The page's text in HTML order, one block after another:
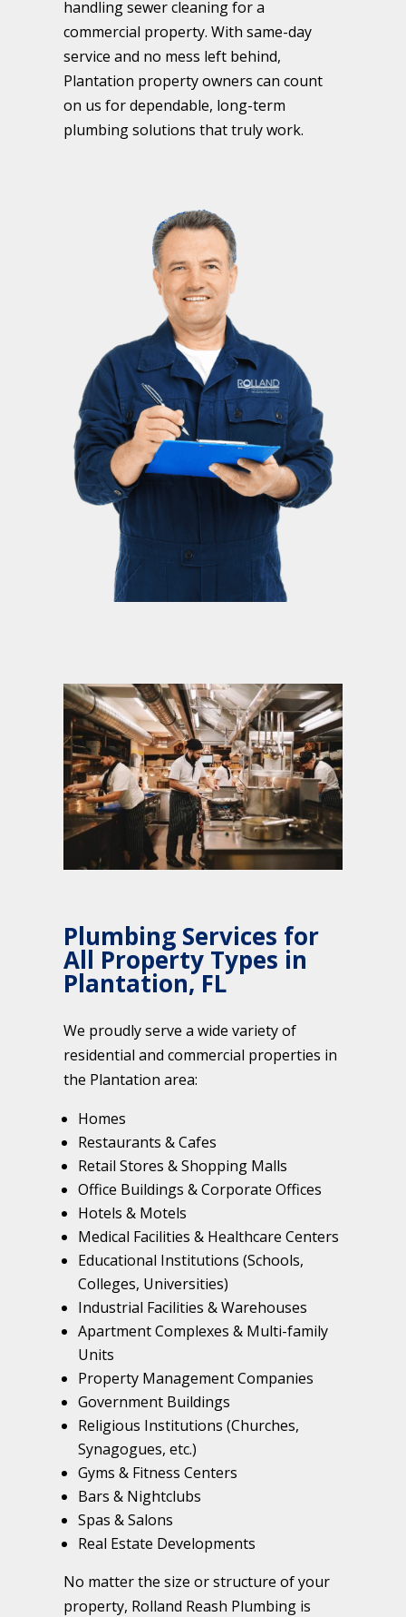
handling sewer cleaning for a
commercial property. With same-day
service and no mess left behind,
Plantation property owners can count
on us for dependable, long-term
plumbing solutions that truly work.
Plumbing Services for
All Property Types in
Plantation, FL
We proudly serve a wide variety of
residential and commercial properties in
the Plantation area:
Homes
Restaurants & Cafes
Retail Stores & Shopping Malls
Office Buildings & Corporate Offices
Hotels & Motels
Medical Facilities & Healthcare Centers
Educational Institutions (Schools,
Colleges, Universities)
Industrial Facilities & Warehouses
Apartment Complexes & Multi-family
Units
Property Management Companies
Government Buildings
Religious Institutions (Churches,
Synagogues, etc.)
Gyms & Fitness Centers
Bars & Nightclubs
Spas & Salons
Real Estate Developments
No matter the size or structure of your
property, Rolland Reash Plumbing is